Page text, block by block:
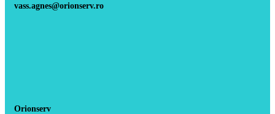
vass.agnes@orionserv.ro
Orionserv